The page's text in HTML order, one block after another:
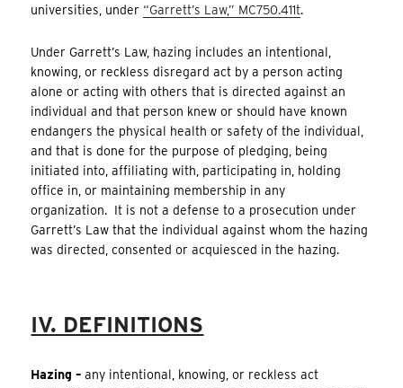
universities, under “Garrett’s Law,” MC750.411t.
Under Garrett’s Law, hazing includes an intentional,
knowing, or reckless disregard act by a person acting
alone or acting with others that is directed against an
individual and that person knew or should have known
endangers the physical health or safety of the individual,
and that is done for the purpose of pledging, being
initiated into, affiliating with, participating in, holding
office in, or maintaining membership in any
organization. It is not a defense to a prosecution under
Garrett’s Law that the individual against whom the hazing
was directed, consented or acquiesced in the hazing.
IV. DEFINITIONS
Hazing –any intentional, knowing, or reckless act